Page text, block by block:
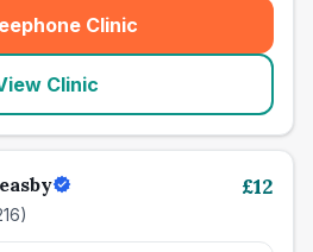
Clinic
(seo_lab_card_freephone
Clinic
)
£12